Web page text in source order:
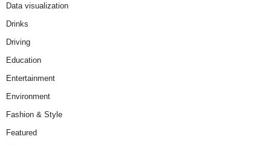
Data visualization
Drinks
Driving
Education
Entertainment
Environment
Fashion & Style
Featured